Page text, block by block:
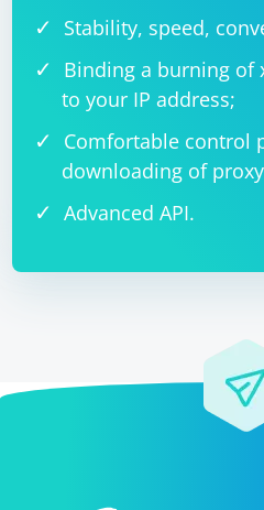
Stability, speed,
Binding a burning of
to your IP address;
Comfortable control
downloading of
Advanced API.